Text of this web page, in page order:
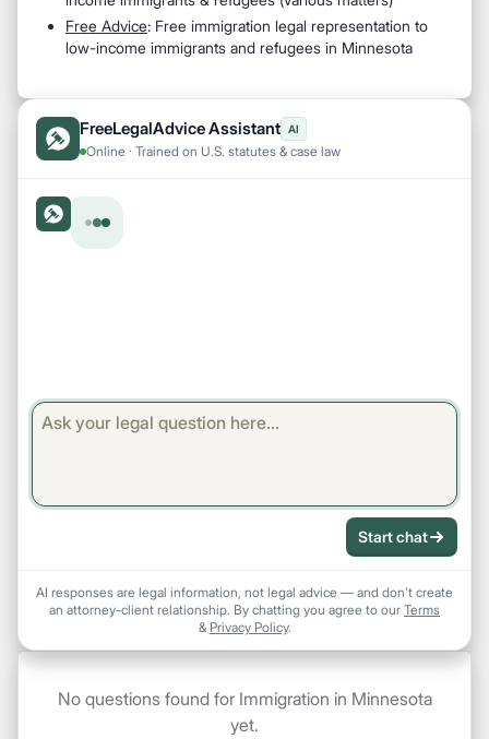
Free Advice: Free immigration legal representation to
low-income immigrants and refugees in Minnesota
FreeLegalAdvice Assistant AI
Online · Trained on U.S. statutes & case law
Start chat
AI responses are legal information, not legal advice — and don't create
an attorney-client relationship. By chatting you agree to our Terms
& Privacy Policy.
No questions found for Immigration in Minnesota
yet.